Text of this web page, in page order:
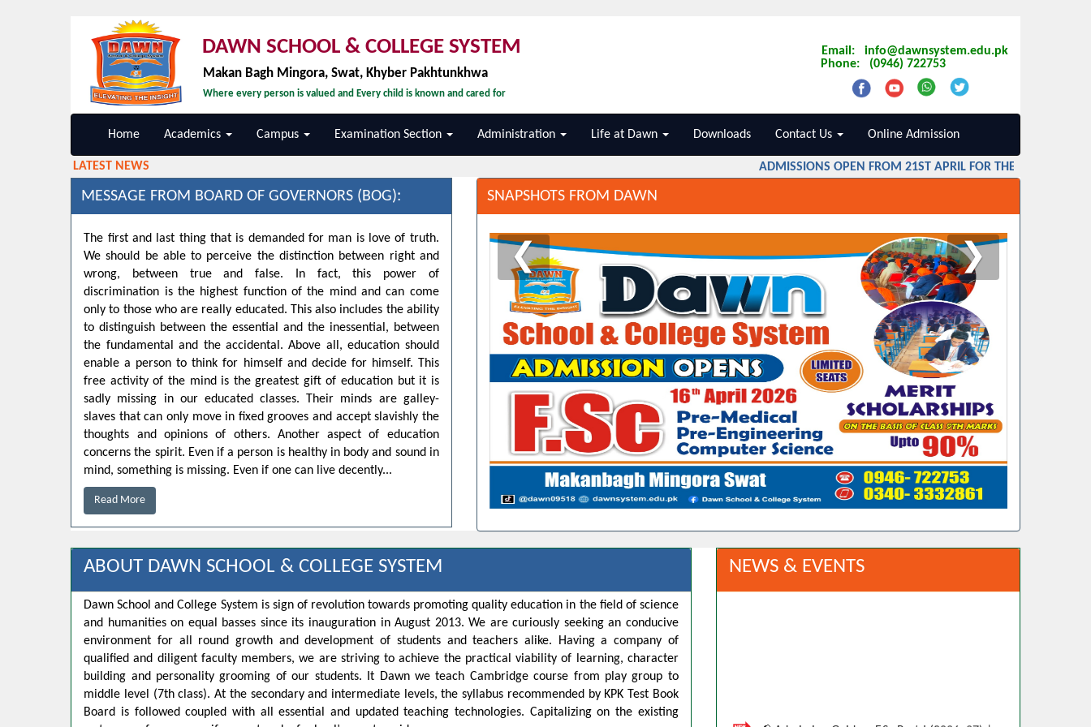
DAWN SCHOOL & COLLEGE SYSTEM
Makan Bagh Mingora, Swat, Khyber Pakhtunkhwa
Where every person is valued and Every child is known and cared for
Email: info@dawnsystem.edu.pk
Phone: (0946) 722753
Home Academics Campus Examination Section Administration Life at Dawn Downloads Contact Us Online Admission
LATEST NEWS ADMISSIONS OPEN FROM 21ST APRIL FOR THE SESSION
MESSAGE FROM BOARD OF GOVERNORS (BOG):
The first and last thing that is demanded for man is love of truth.
We should be able to perceive the distinction between right and
wrong, between true and false. In fact, this power of
discrimination is the highest function of the mind and can come
only to those who are really educated. This also includes the ability
to distinguish between the essential and the inessential, between
the fundamental and the accidental. Above all, education should
enable a person to think for himself and decide for himself. This
free activity of the mind is the greatest gift of education but it is
sadly missing in our educated classes. Their minds are galley-
slaves that can only move in fixed grooves and accept slavishly the
thoughts and opinions of others. Another aspect of education
concerns the spirit. Even if a person is healthy in body and sound in
mind, something is missing. Even if one can live decently...
Read More
SNAPSHOTS FROM DAWN
❮ ❯
ABOUT DAWN SCHOOL & COLLEGE SYSTEM
Dawn School and College System is sign of revolution towards promoting quality education in the field of science
and humanities on equal basses since its inauguration in August 2013. We are curiously seeking an conducive
environment for all round growth and development of students and teachers alike. Having a company of
qualified and diligent faculty members, we are striving to achieve the practical viability of learning, character
building and personality grooming of our students. It Dawn we teach Cambridge course from play group to
middle level (7th class). At the secondary and intermediate levels, the syllabus recommended by KPK Test Book
Board is followed coupled with all essential and updated teaching technologies. Capitalizing on the existing
NEWS & EVENTS